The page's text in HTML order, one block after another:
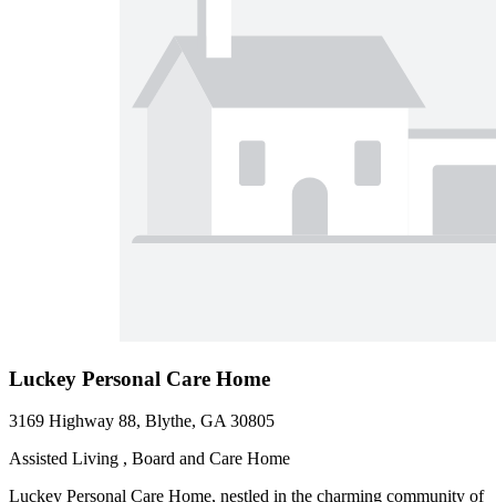
Luckey Personal Care Home
3169 Highway 88, Blythe, GA 30805
Assisted Living , Board and Care Home
Luckey Personal Care Home, nestled in the charming community of